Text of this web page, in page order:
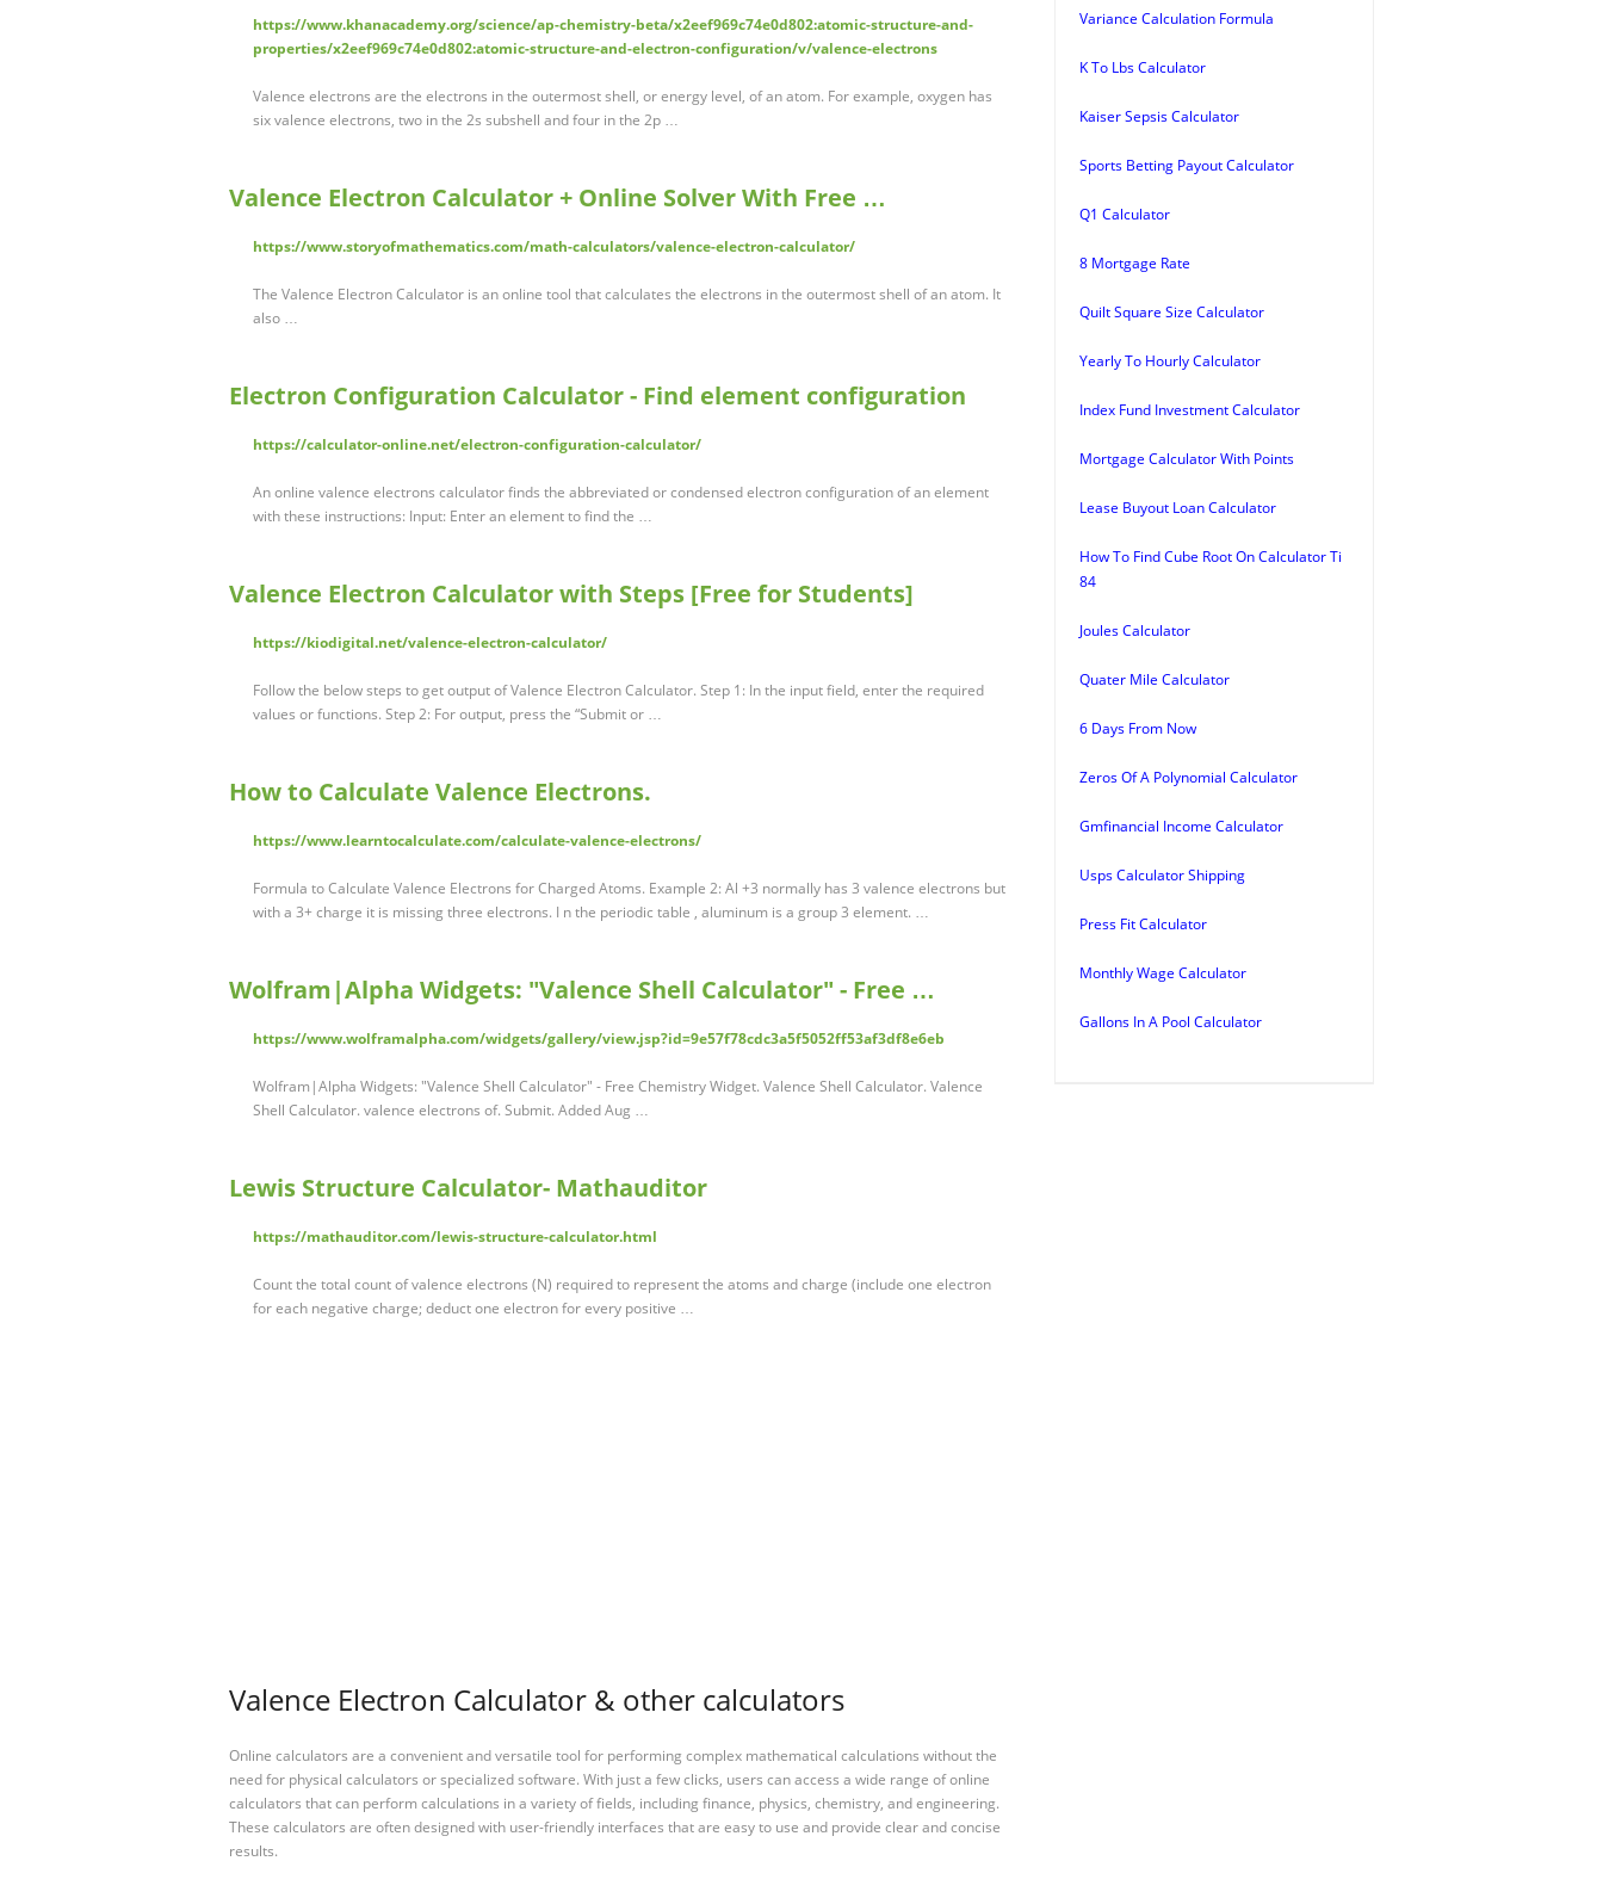
https://www.khanacademy.org/science/ap-chemistry-beta/x2eef969c74e0d802:atomic-structure-and-
properties/x2eef969c74e0d802:atomic-structure-and-electron-configuration/v/valence-electrons
Valence electrons are the electrons in the outermost shell, or energy level, of an atom. For example, oxygen has
six valence electrons, two in the 2s subshell and four in the 2p …
Valence Electron Calculator + Online Solver With Free …
https://www.storyofmathematics.com/math-calculators/valence-electron-calculator/
The Valence Electron Calculator is an online tool that calculates the electrons in the outermost shell of an atom. It
also …
Electron Configuration Calculator - Find element configuration
https://calculator-online.net/electron-configuration-calculator/
An online valence electrons calculator finds the abbreviated or condensed electron configuration of an element
with these instructions: Input: Enter an element to find the …
Valence Electron Calculator with Steps [Free for Students]
https://kiodigital.net/valence-electron-calculator/
Follow the below steps to get output of Valence Electron Calculator. Step 1: In the input field, enter the required
values or functions. Step 2: For output, press the “Submit or …
How to Calculate Valence Electrons.
https://www.learntocalculate.com/calculate-valence-electrons/
Formula to Calculate Valence Electrons for Charged Atoms. Example 2: Al +3 normally has 3 valence electrons but
with a 3+ charge it is missing three electrons. I n the periodic table , aluminum is a group 3 element. …
Wolfram|Alpha Widgets: "Valence Shell Calculator" - Free …
https://www.wolframalpha.com/widgets/gallery/view.jsp?id=9e57f78cdc3a5f5052ff53af3df8e6eb
Wolfram|Alpha Widgets: "Valence Shell Calculator" - Free Chemistry Widget. Valence Shell Calculator. Valence
Shell Calculator. valence electrons of. Submit. Added Aug …
Lewis Structure Calculator- Mathauditor
https://mathauditor.com/lewis-structure-calculator.html
Count the total count of valence electrons (N) required to represent the atoms and charge (include one electron
for each negative charge; deduct one electron for every positive …
Valence Electron Calculator & other calculators
Online calculators are a convenient and versatile tool for performing complex mathematical calculations without the
need for physical calculators or specialized software. With just a few clicks, users can access a wide range of online
calculators that can perform calculations in a variety of fields, including finance, physics, chemistry, and engineering.
These calculators are often designed with user-friendly interfaces that are easy to use and provide clear and concise
results.
Variance Calculation Formula
K To Lbs Calculator
Kaiser Sepsis Calculator
Sports Betting Payout Calculator
Q1 Calculator
8 Mortgage Rate
Quilt Square Size Calculator
Yearly To Hourly Calculator
Index Fund Investment Calculator
Mortgage Calculator With Points
Lease Buyout Loan Calculator
How To Find Cube Root On Calculator Ti
84
Joules Calculator
Quater Mile Calculator
6 Days From Now
Zeros Of A Polynomial Calculator
Gmfinancial Income Calculator
Usps Calculator Shipping
Press Fit Calculator
Monthly Wage Calculator
Gallons In A Pool Calculator